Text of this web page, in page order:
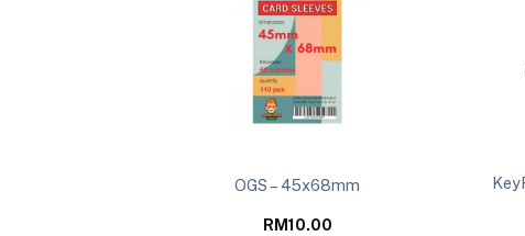
OGS – 45x68mm
RM10.00